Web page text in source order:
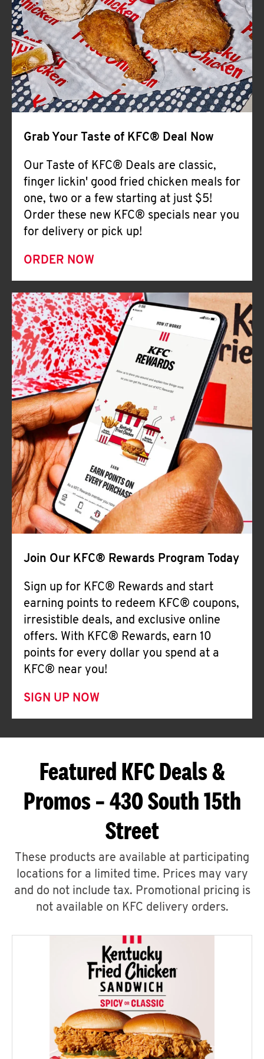
Help
Grab Your Taste of KFC® Deal Now
Our Taste of KFC® Deals are classic,
finger lickin' good fried chicken meals for
one, two or a few starting at just $5!
Order these new KFC® specials near you
for delivery or pick up!
ORDER NOW
Join Our KFC® Rewards Program Today
Sign up for KFC® Rewards and start
earning points to redeem KFC® coupons,
irresistible deals, and exclusive online
offers. With KFC® Rewards, earn 10
points for every dollar you spend at a
KFC® near you!
SIGN UP NOW
Featured KFC Deals &
Promos – 430 South 15th
Street
These products are available at participating
locations for a limited time. Prices may vary
and do not include tax. Promotional pricing is
not available on KFC delivery orders.